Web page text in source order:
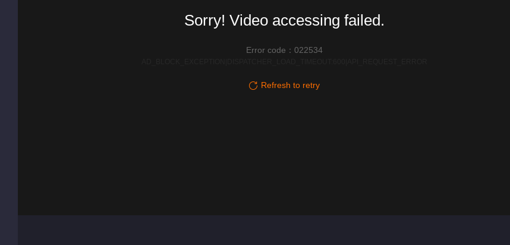
Sorry! Video accessing failed.
Error code：022534
Refresh to retry